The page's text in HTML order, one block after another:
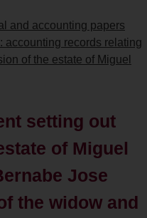
and accounting papers
accounting records relating
of the estate of Miguel
setting out
of Miguel
Jose
the widow and